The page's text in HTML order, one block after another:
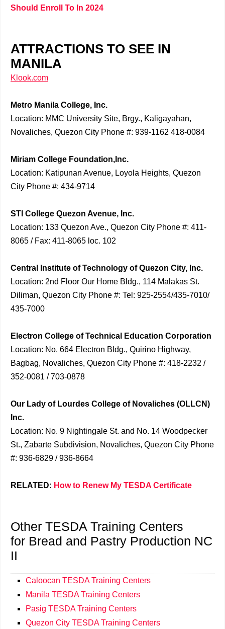
Should Enroll To In 2024
ATTRACTIONS TO SEE IN
MANILA
Klook.com
Metro Manila College, Inc.
Location: MMC University Site, Brgy., Kaligayahan,
Novaliches, Quezon City Phone #: 939-1162 418-0084
Miriam College Foundation,Inc.
Location: Katipunan Avenue, Loyola Heights, Quezon
City Phone #: 434-9714
STI College Quezon Avenue, Inc.
Location: 133 Quezon Ave., Quezon City Phone #: 411-
8065 / Fax: 411-8065 loc. 102
Central Institute of Technology of Quezon City, Inc.
Location: 2nd Floor Our Home Bldg., 114 Malakas St.
Diliman, Quezon City Phone #: Tel: 925-2554/435-7010/
435-7000
Electron College of Technical Education Corporation
Location: No. 664 Electron Bldg., Quirino Highway,
Bagbag, Novaliches, Quezon City Phone #: 418-2232 /
352-0081 / 703-0878
Our Lady of Lourdes College of Novaliches (OLLCN)
Inc.
Location: No. 9 Nightingale St. and No. 14 Woodpecker
St., Zabarte Subdivision, Novaliches, Quezon City Phone
#: 936-6829 / 936-8664
RELATED: How to Renew My TESDA Certificate
Other TESDA Training Centers
for Bread and Pastry Production NC
II
Caloocan TESDA Training Centers
Manila TESDA Training Centers
Pasig TESDA Training Centers
Quezon City TESDA Training Centers